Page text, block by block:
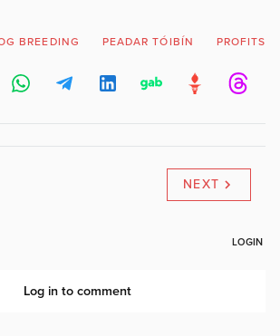
BREEDING PEADAR TÓIBÍN PROFITS
NEXT